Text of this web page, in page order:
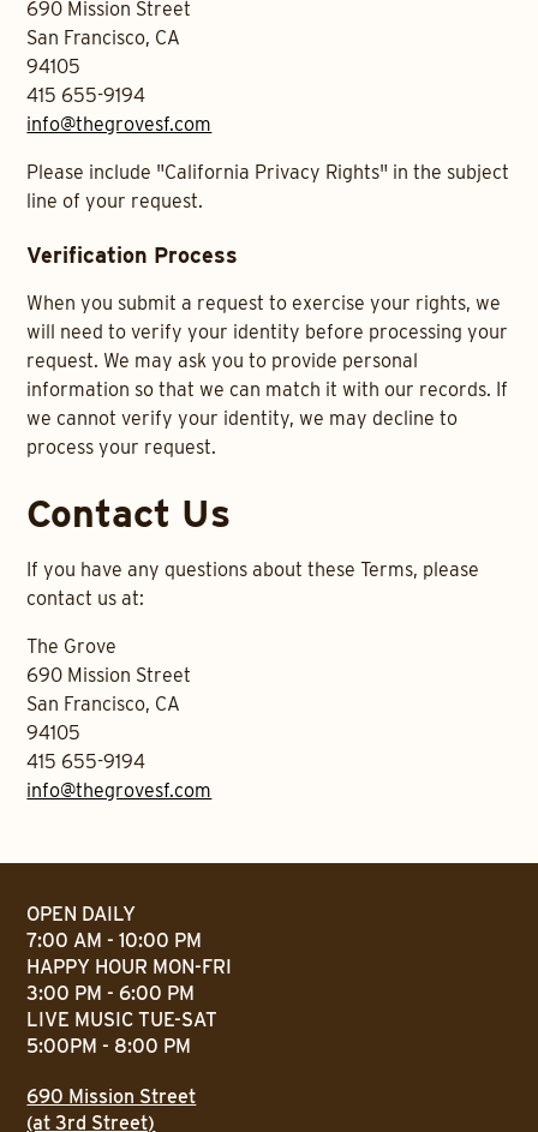
690 Mission Street
San Francisco, CA
94105
415 655-9194
info@thegrovesf.com
Please include "California Privacy Rights" in the subject
line of your request.
Verification Process
When you submit a request to exercise your rights, we
will need to verify your identity before processing your
request. We may ask you to provide personal
information so that we can match it with our records. If
we cannot verify your identity, we may decline to
process your request.
Contact Us
If you have any questions about these Terms, please
contact us at:
The Grove
690 Mission Street
San Francisco, CA
94105
415 655-9194
info@thegrovesf.com
OPEN DAILY
7:00 AM - 10:00 PM
HAPPY HOUR MON-FRI
3:00 PM - 6:00 PM
LIVE MUSIC TUE-SAT
5:00PM - 8:00 PM
690 Mission Street
(at 3rd Street)